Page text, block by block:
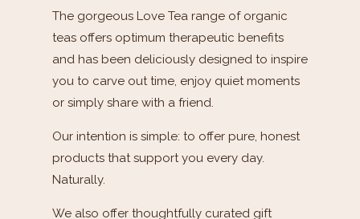
The gorgeous Love Tea range of organic
teas offers optimum therapeutic benefits
and has been deliciously designed to inspire
you to carve out time, enjoy quiet moments
or simply share with a friend.
Our intention is simple: to offer pure, honest
products that support you every day.
Naturally.
We also offer thoughtfully curated gift